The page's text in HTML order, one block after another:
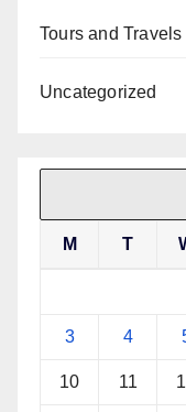
Tours and Travels
Uncategorized
M T
3 4
10 11